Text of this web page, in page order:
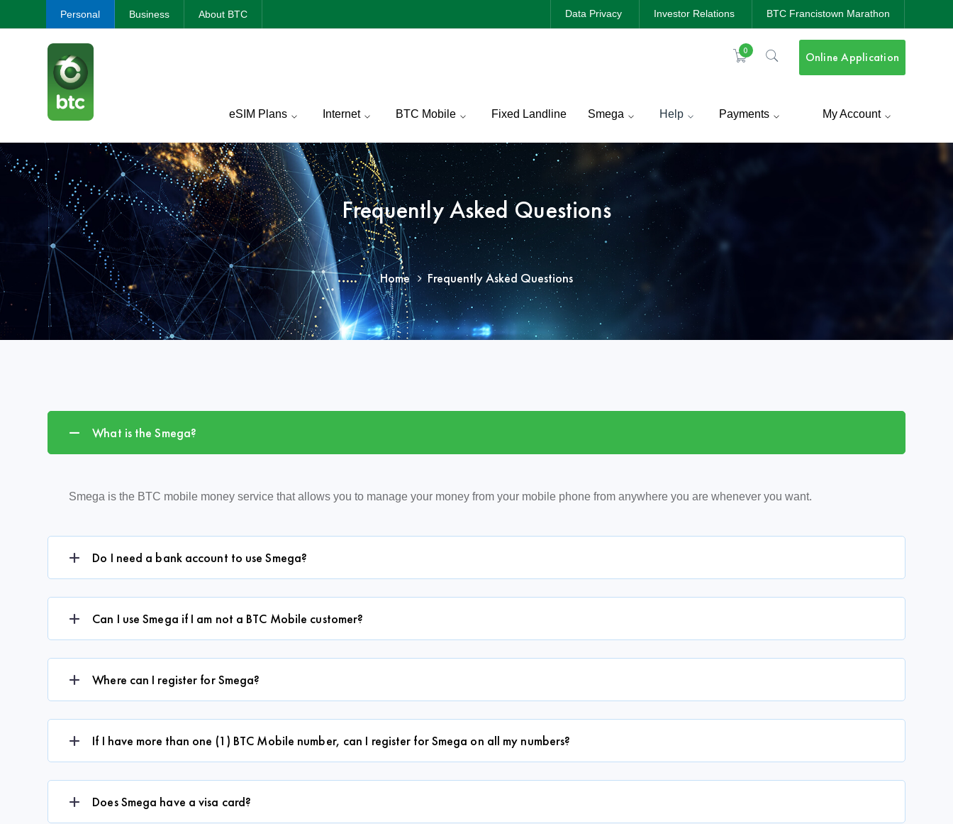
Data Privacy Investor Relations BTC Francistown Marathon
Personal Business About BTC
Online Application
0
eSIM Plans Internet BTC Mobile Fixed Landline Smega Help Payments My Account
Frequently Asked Questions
Home Frequently Asked Questions
What is the Smega?
Smega is the BTC mobile money service that allows you to manage your money from your mobile phone from anywhere you are whenever you want.
Do I need a bank account to use Smega?
Can I use Smega if I am not a BTC Mobile customer?
Where can I register for Smega?
If I have more than one (1) BTC Mobile number, can I register for Smega on all my numbers?
Does Smega have a visa card?